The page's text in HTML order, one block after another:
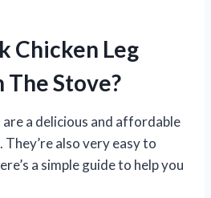
Chicken Leg
Stove?
a delicious and affordable
also very easy to
a simple guide to help you